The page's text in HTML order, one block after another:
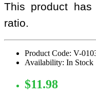
This product
ratio.
Product Code: V-
Availability: In Stock
$11.98